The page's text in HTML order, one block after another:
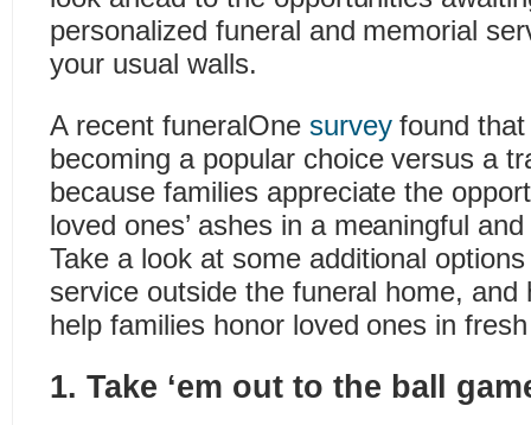
personalized funeral and memorial
your usual walls.
A recent funeralOne surveyfound that
becoming a popular choice versus a
because families appreciate the
loved ones’ ashes in a meaningful
Take a look at some additional
service outside the funeral home, and
help families honor loved ones in
1. Take ‘em out to the ball